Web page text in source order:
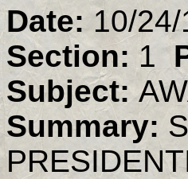
Date:10/
Section: 1
Subject:
Summary: